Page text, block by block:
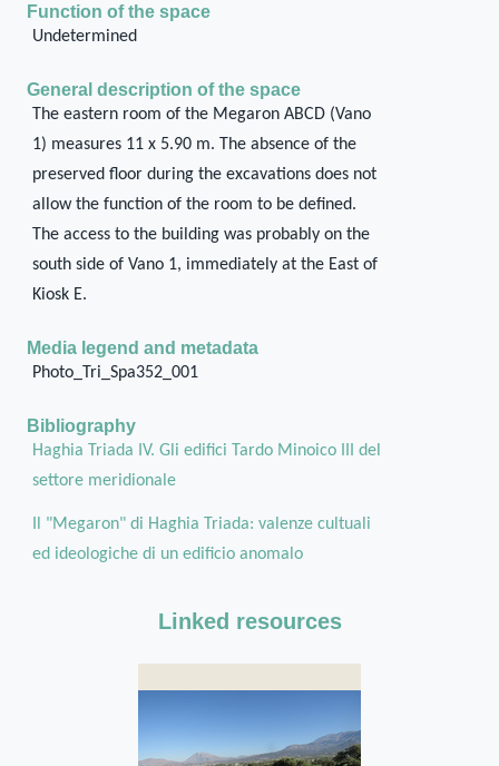
Function of the space
Undetermined
General description of the space
The eastern room of the Megaron ABCD (Vano
1) measures 11 x 5.90 m. The absence of the
preserved floor during the excavations does not
allow the function of the room to be defined.
The access to the building was probably on the
south side of Vano 1, immediately at the East of
Kiosk E.
Media legend and metadata
Photo_Tri_Spa352_001
Bibliography
Haghia Triada IV. Gli edifici Tardo Minoico III del
settore meridionale
Il "Megaron" di Haghia Triada: valenze cultuali
ed ideologiche di un edificio anomalo
Linked resources